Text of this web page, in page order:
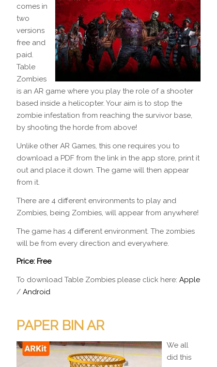
comes in
two
versions
free and
paid.
Table
Zombies
is an AR game where you play the role of a shooter
based inside a helicopter. Your aim is to stop the
zombie infestation from reaching the survivor base,
by shooting the horde from above!
Unlike other AR Games, this one requires you to
download a PDF from the link in the app store, print it
out and place it down. The game will then appear
from it.
There are 4 different environments to play and
Zombies, being Zombies, will appear from anywhere!
The game has 4 different environment. The zombies
will be from every direction and everywhere.
Price: Free
To download Table Zombies please click here: Apple
/ Android
PAPER BIN AR
We all
did this